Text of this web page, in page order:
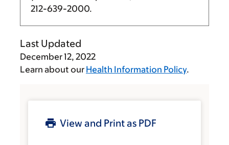
212-639-2000.
Last Updated
December 12, 2022
Learn about our Health Information Policy.
View and Print as PDF